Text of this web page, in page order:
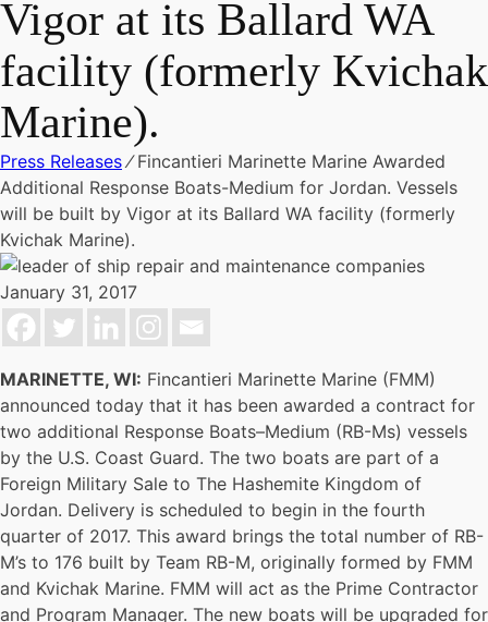
Vigor at its Ballard WA
facility (formerly Kvichak
Marine).
Press Releases⁄Fincantieri Marinette Marine Awarded
Additional Response Boats-Medium for Jordan. Vessels
will be built by Vigor at its Ballard WA facility (formerly
Kvichak Marine).
January 31, 2017
MARINETTE, WI: Fincantieri Marinette Marine (FMM)
announced today that it has been awarded a contract for
two additional Response Boats–Medium (RB-Ms) vessels
by the U.S. Coast Guard. The two boats are part of a
Foreign Military Sale to The Hashemite Kingdom of
Jordan. Delivery is scheduled to begin in the fourth
quarter of 2017. This award brings the total number of RB-
M’s to 176 built by Team RB-M, originally formed by FMM
and Kvichak Marine. FMM will act as the Prime Contractor
and Program Manager. The new boats will be upgraded for